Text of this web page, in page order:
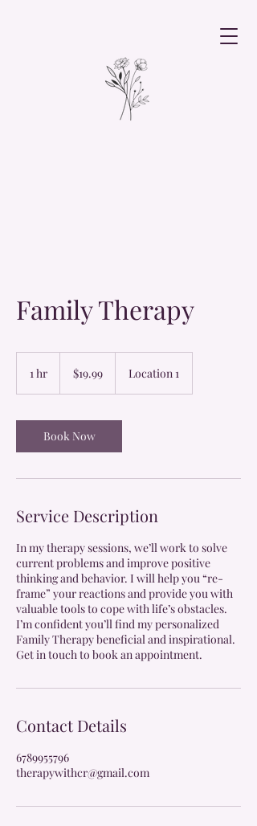
Family Therapy
1 hr
dollars$19.99 Location 1
Book Now
Service Description
In my therapy sessions, we’ll work to solve
current problems and improve positive
thinking and behavior. I will help you “re-
frame” your reactions and provide you with
valuable tools to cope with life’s obstacles.
I’m confident you’ll find my personalized
Family Therapy beneficial and inspirational.
Get in touch to book an appointment.
Contact Details
6789955796
therapywithcr@gmail.com